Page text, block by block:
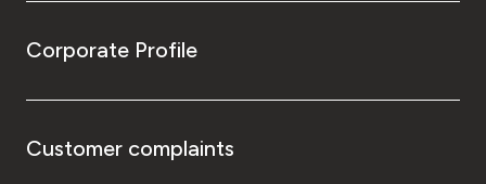
Corporate Profile
Customer complaints